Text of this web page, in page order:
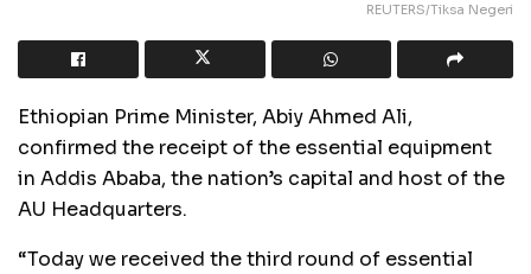
REUTERS/Tiksa Negeri
Ethiopian Prime Minister, Abiy Ahmed Ali,
confirmed the receipt of the essential equipment
in Addis Ababa, the nation’s capital and host of the
AU Headquarters.
“Today we received the third round of essential